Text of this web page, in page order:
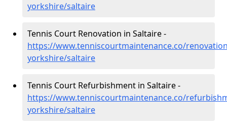
yorkshire/saltaire
Tennis Court Renovation in Saltaire -
https://www.tenniscourtmaintenance.co/
yorkshire/saltaire
Tennis Court Refurbishment in Saltaire -
https://www.tenniscourtmaintenance.co/
yorkshire/saltaire